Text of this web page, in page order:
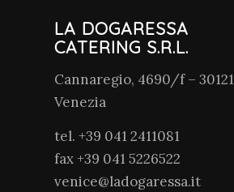
LA DOGARESSA
CATERING S.R.L.
Cannaregio, 4690/f – 30121
Venezia
tel. +39 041 2411081
fax +39 041 5226522
venice@ladogaressa.it